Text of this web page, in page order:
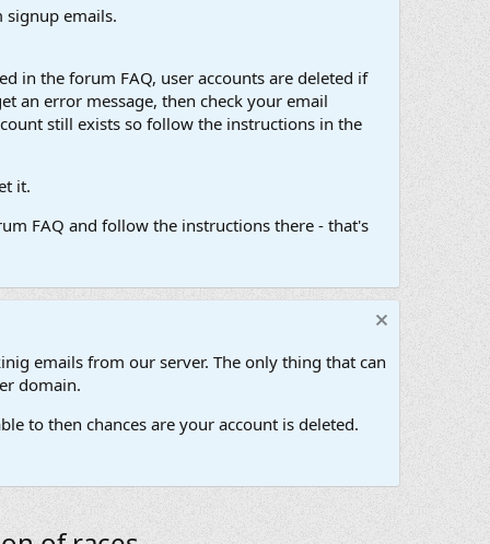
signup emails.
in the forum FAQ, user accounts are deleted if
an error message, then check your email
still exists so follow the instructions in the
it.
FAQ and follow the instructions there - that's
emails from our server. The only thing that can
domain.
to then chances are your account is deleted.